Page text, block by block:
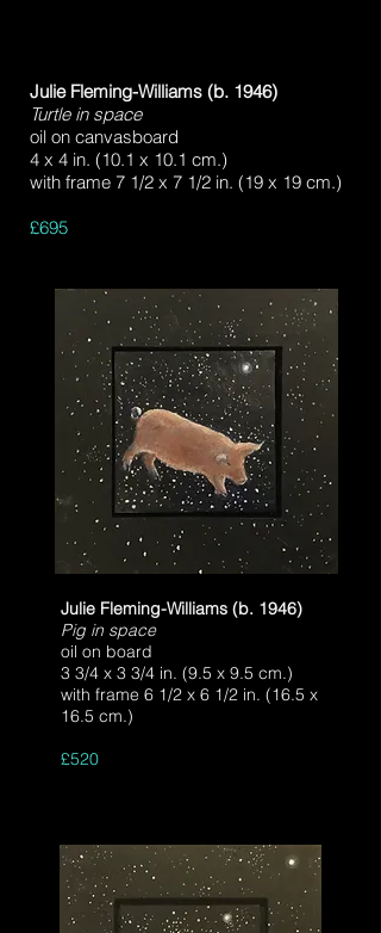
Julie Fleming-Williams (b. 1946)
Turtle in space
oil on canvasboard
4 x 4 in. (10.1 x 10.1 cm.)
with frame 7 1/2 x 7 1/2 in. (19 x 19 cm.)
£695
Julie Fleming-Williams (b. 1946)
Pig in space
oil on board
3 3/4 x 3 3/4 in. (9.5 x 9.5 cm.)
with frame 6 1/2 x 6 1/2 in. (16.5 x
16.5 cm.)
£520